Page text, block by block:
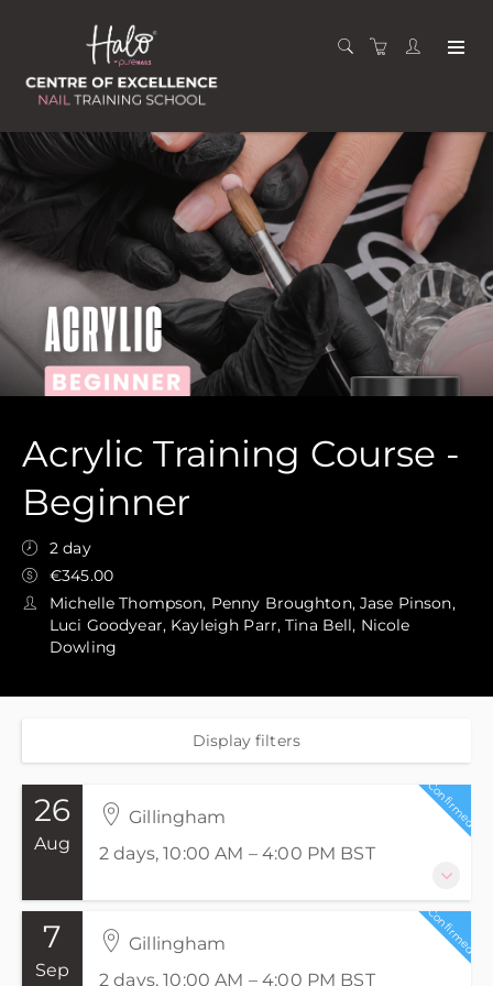
Acrylic Training Course -
Beginner
2 day
€345.00
Michelle Thompson, Penny Broughton, Jase Pinson,
Luci Goodyear, Kayleigh Parr, Tina Bell, Nicole
Dowling
Display filters
26
Aug
Gillingham
2 days, 10:00 AM – 4:00 PM BST
26-27 August 2026
2 days, 10:00 AM – 4:00 PM
Confirmed
7
Sep
Gillingham
2 days, 10:00 AM – 4:00 PM BST
Confirmed